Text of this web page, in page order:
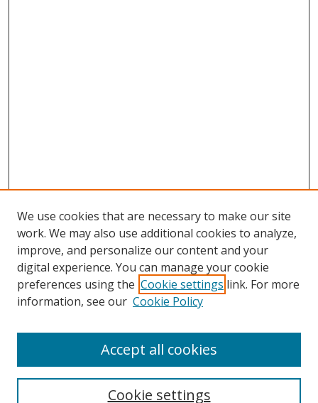
Home
Aims & Scope
Policies
Contact Us
Most Popular Papers
Receive Email Notices or RSS
Select an issue:
We use cookies that are necessary to make our site
work. We may also use additional cookies to analyze,
improve, and personalize our content and your
digital experience. You can manage your cookie
preferences using the Cookie settings link. For more
information, see our Cookie Policy
Cookie settings
Accept all cookies